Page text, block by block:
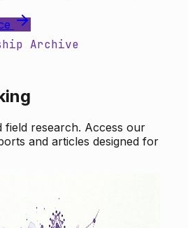
Archive
field research. Access our
and articles designed for